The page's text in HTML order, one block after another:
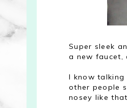
Super sleek
a new faucet,
I know
other people
nosey like